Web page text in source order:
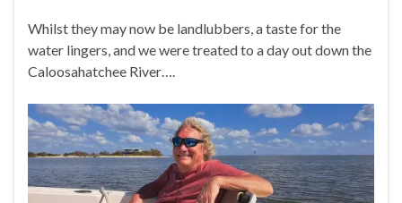
Whilst they may now be landlubbers, a taste for the
water lingers, and we were treated to a day out down the
Caloosahatchee River….